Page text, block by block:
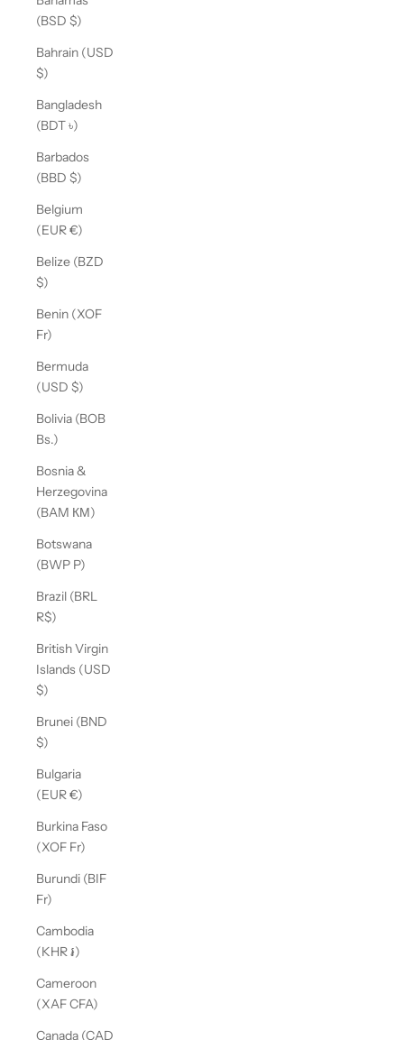
(BSD $)
Bahrain (USD
$)
Bangladesh
(BDT ৳)
Barbados
(BBD $)
Belgium
(EUR €)
Belize (BZD
$)
Benin (XOF
Fr)
Bermuda
(USD $)
Bolivia (BOB
Bs.)
Bosnia &
Herzegovina
(BAM КМ)
Botswana
(BWP P)
Brazil (BRL
R$)
British Virgin
Islands (USD
$)
Brunei (BND
$)
Bulgaria
(EUR €)
Burkina Faso
(XOF Fr)
Burundi (BIF
Fr)
Cambodia
(KHR ៛)
Cameroon
(XAF CFA)
Canada (CAD